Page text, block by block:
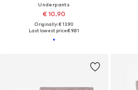
Underpants
€ 10.90
Originally: € 13.90
Last lowest price:€ 9.81